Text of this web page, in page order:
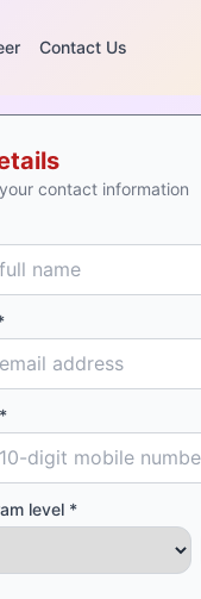
Contact Us
contact information
level *